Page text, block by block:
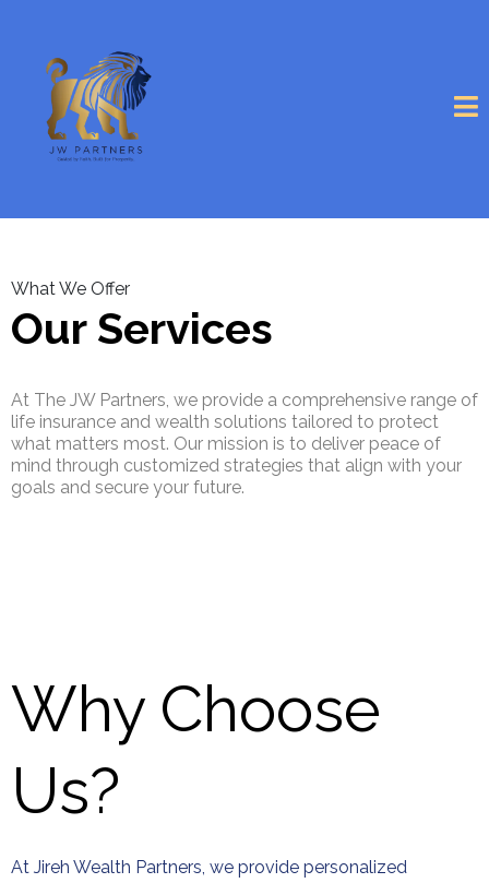
What We Offer
Our Services
At The JW Partners, we provide a comprehensive range of
life insurance and wealth solutions tailored to protect
what matters most. Our mission is to deliver peace of
mind through customized strategies that align with your
goals and secure your future.
Why Choose
Us?
At Jireh Wealth Partners, we provide personalized